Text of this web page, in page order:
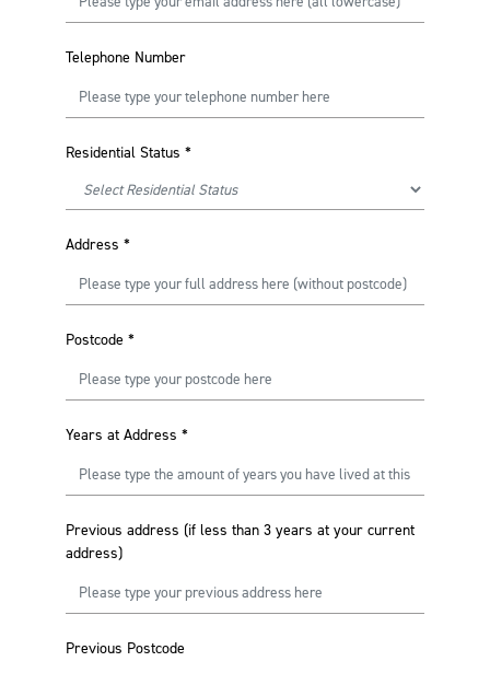
Telephone Number
Residential Status *
Address *
Postcode *
Years at Address *
Previous address (if less than 3 years at your current
address)
Previous Postcode